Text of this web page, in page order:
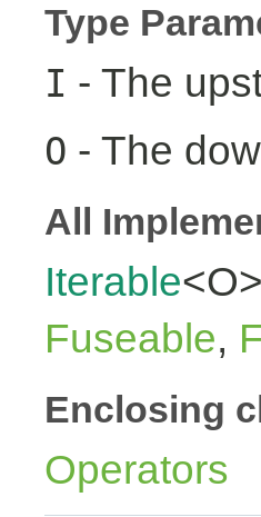
Type
I - The
O - The
All
Iterable
Fuseable,
Enclosing
Operators